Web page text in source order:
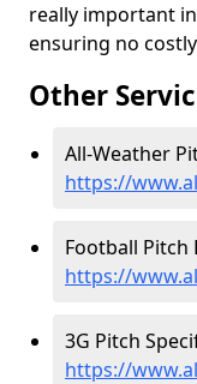
really important
ensuring no
Other
All-Weather
https://
Football
https://
3G Pitch
https://